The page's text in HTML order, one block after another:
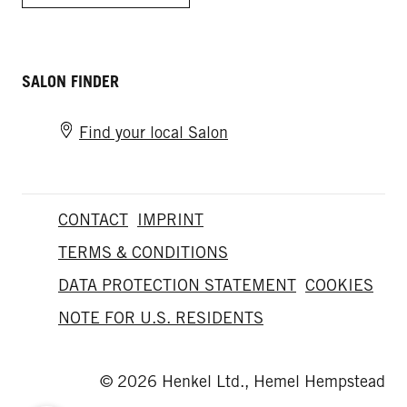
SALON FINDER
Find your local Salon
CONTACT IMPRINT
TERMS & CONDITIONS
DATA PROTECTION STATEMENT COOKIES
NOTE FOR U.S. RESIDENTS
© 2026 Henkel Ltd., Hemel Hempstead